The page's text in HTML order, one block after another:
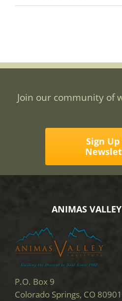
Join our community of
Sign
ANIMAS
P.O. Box 9
Colorado Springs, CO 80901